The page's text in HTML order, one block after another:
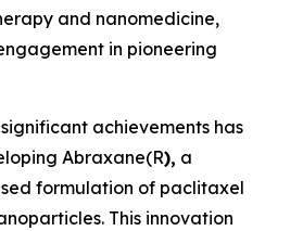
and nanomedicine,
in pioneering
significant achievements has
Abraxane(R), a
formulation of paclitaxel
This innovation